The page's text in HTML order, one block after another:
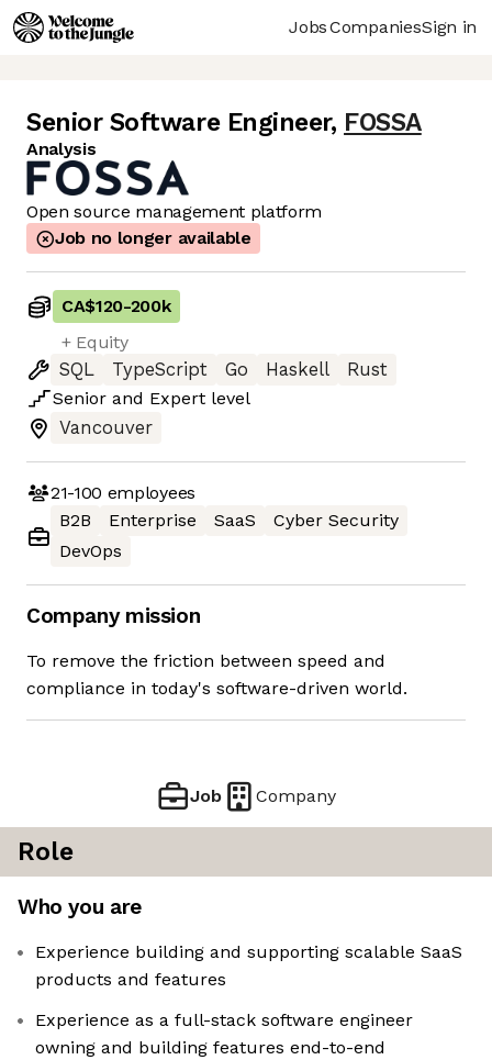
JobsCompaniesSign in
Senior Software Engineer, FOSSA
Analysis
Open source management platform
Job no longer available
CA$120-200k
+ Equity
SQL
TypeScript Go Haskell
Rust
Senior and Expert level
Vancouver
21-100 employees
B2B
Enterprise SaaS
Cyber Security
DevOps
Company mission
To remove the friction between speed and
compliance in today's software-driven world.
Job Company
Role
Who you are
Experience building and supporting scalable SaaS
products and features
Experience as a full-stack software engineer
owning and building features end-to-end